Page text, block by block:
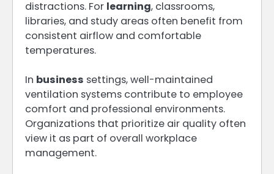
distractions. For learning, classrooms,
libraries, and study areas often benefit from
consistent airflow and comfortable
temperatures.
In business settings, well-maintained
ventilation systems contribute to employee
comfort and professional environments.
Organizations that prioritize air quality often
view it as part of overall workplace
management.